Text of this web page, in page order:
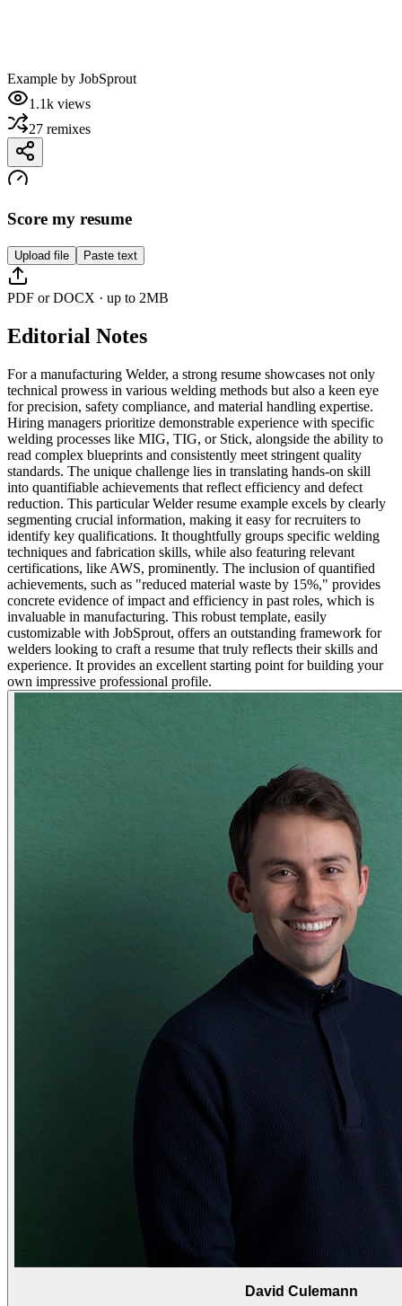
Example by JobSprout
1.1k views
27 remixes
Score my resume
Upload file Paste text
PDF or DOCX · up to 2MB
Editorial Notes
For a manufacturing Welder, a strong resume showcases not only
technical prowess in various welding methods but also a keen eye
for precision, safety compliance, and material handling expertise.
Hiring managers prioritize demonstrable experience with specific
welding processes like MIG, TIG, or Stick, alongside the ability to
read complex blueprints and consistently meet stringent quality
standards. The unique challenge lies in translating hands-on skill
into quantifiable achievements that reflect efficiency and defect
reduction. This particular Welder resume example excels by clearly
segmenting crucial information, making it easy for recruiters to
identify key qualifications. It thoughtfully groups specific welding
techniques and fabrication skills, while also featuring relevant
certifications, like AWS, prominently. The inclusion of quantified
achievements, such as "reduced material waste by 15%," provides
concrete evidence of impact and efficiency in past roles, which is
invaluable in manufacturing. This robust template, easily
customizable with JobSprout, offers an outstanding framework for
welders looking to craft a resume that truly reflects their skills and
experience. It provides an excellent starting point for building your
own impressive professional profile.
David Culemann